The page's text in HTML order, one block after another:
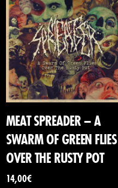
MEAT SPREADER – A
SWARM OF GREEN FLIES
OVER THE RUSTY POT
14,00€